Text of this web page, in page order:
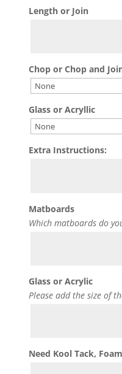
Length or Join
Chop or Chop and
Glass or Acryllic
Extra Instructions:
Matboards
Which matboards do
Glass or Acrylic
Please add the size of
Need Kool Tack,